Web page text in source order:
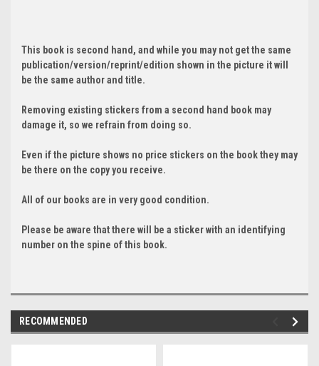
This book is second hand, and while you may not get the same
publication/version/reprint/edition shown in the picture it will
be the same author and title.
Removing existing stickers from a second hand book may
damage it, so we refrain from doing so.
Even if the picture shows no price stickers on the book they may
be there on the copy you receive.
All of our books are in very good condition.
Please be aware that there will be a sticker with an identifying
number on the spine of this book.
RECOMMENDED